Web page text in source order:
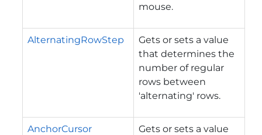
mouse.
AlternatingRowStep
Gets or sets a value
that determines the
number of regular
rows between
'alternating' rows.
AnchorCursor
Gets or sets a value